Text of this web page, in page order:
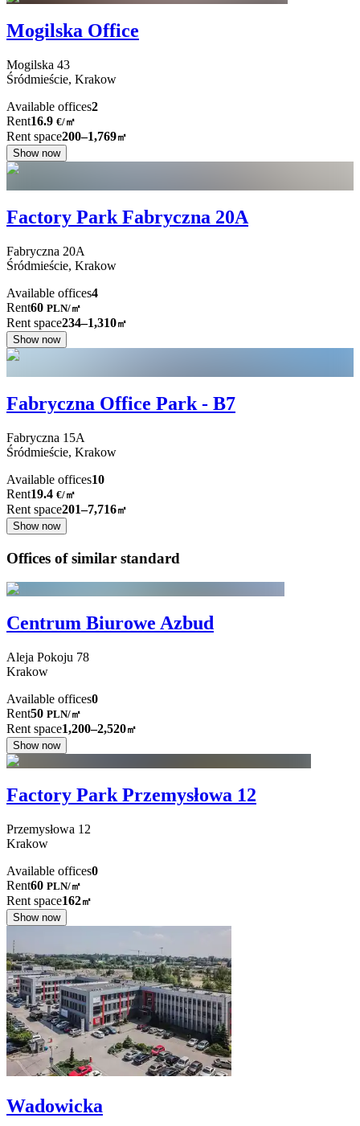
Mogilska Office
Mogilska 43
Śródmieście, Krakow
Available offices2
Rent16.9 €/㎡
Rent space200–1,769㎡
Show now
Factory Park Fabryczna 20A
Fabryczna 20A
Śródmieście, Krakow
Available offices4
Rent60 PLN/㎡
Rent space234–1,310㎡
Show now
Fabryczna Office Park - B7
Fabryczna 15A
Śródmieście, Krakow
Available offices10
Rent19.4 €/㎡
Rent space201–7,716㎡
Show now
Offices of similar standard
Centrum Biurowe Azbud
Aleja Pokoju 78
Krakow
Available offices0
Rent50 PLN/㎡
Rent space1,200–2,520㎡
Show now
Factory Park Przemysłowa 12
Przemysłowa 12
Krakow
Available offices0
Rent60 PLN/㎡
Rent space162㎡
Show now
Wadowicka